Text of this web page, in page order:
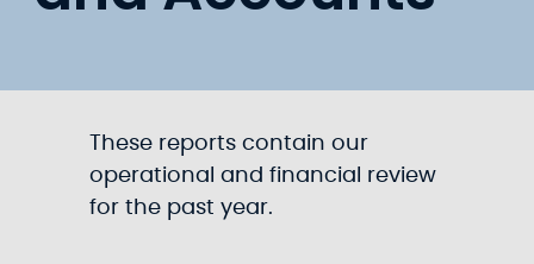
These reports contain our
operational and financial review
for the past year.